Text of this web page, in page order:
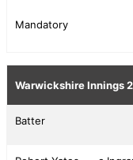
Mandatory
Warwickshire Innings
Batter